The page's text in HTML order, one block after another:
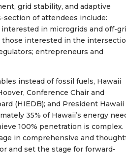
grid stability, and adaptive
of attendees include:
in microgrids and off-
those interested in the
entrepreneurs and
instead of fossil fuels, Hawaii
Conference Chair and
(HIEDB); and President Hawaii
35% of Hawaii’s energy
100% penetration is complex.
in comprehensive and
and set the stage for forward-